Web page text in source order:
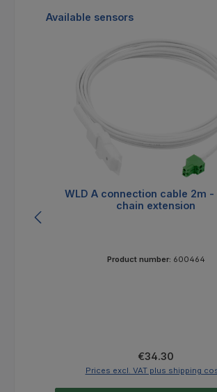
Skip product gallery
Available sensors
WLD A connection cable 2m -
chain extension
Product number: 600464
Regular price:
€34.30
Prices excl. VAT plus shipping